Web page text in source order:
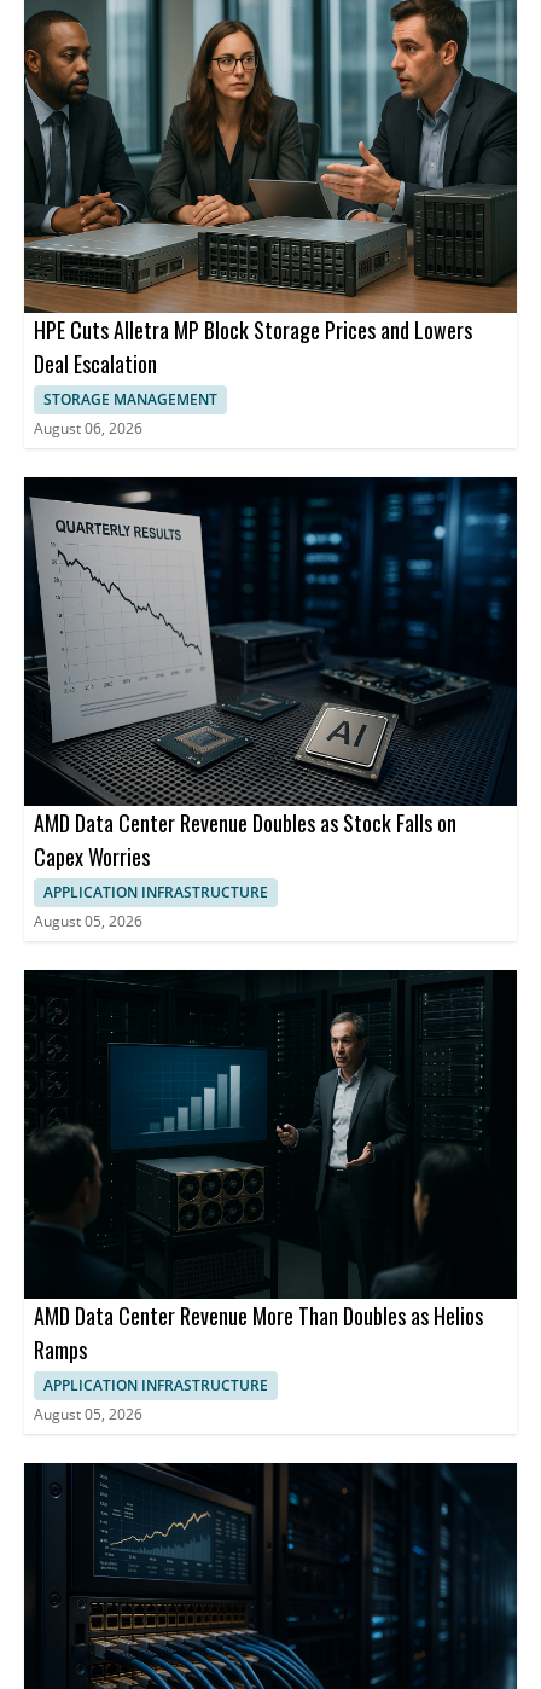
segments.
describes itself as a high performance and adaptive computing
leader.
HPE Cuts Alletra MP Block Storage Prices and Lowers
Deal Escalation
STORAGE MANAGEMENT
August 06, 2026
AMD Data Center Revenue Doubles as Stock Falls on
Capex Worries
APPLICATION INFRASTRUCTURE
August 05, 2026
AMD Data Center Revenue More Than Doubles as Helios
Ramps
APPLICATION INFRASTRUCTURE
August 05, 2026